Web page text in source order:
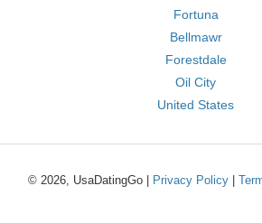
Fortuna
Bellmawr
Forestdale
Oil City
United States
© 2026, UsaDatingGo | Privacy Policy|